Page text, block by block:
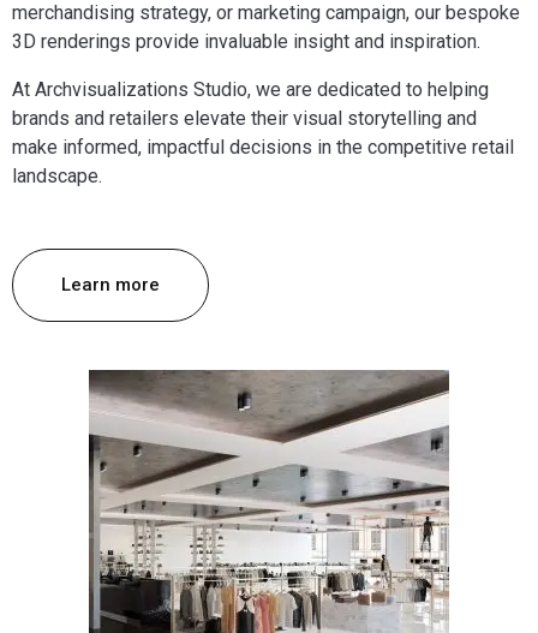
merchandising strategy, or marketing campaign, our bespoke
3D renderings provide invaluable insight and inspiration.
At Archvisualizations Studio, we are dedicated to helping
brands and retailers elevate their visual storytelling and
make informed, impactful decisions in the competitive retail
landscape.
Learn more